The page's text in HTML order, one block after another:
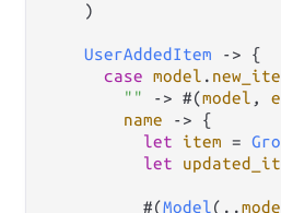
    )
UserAddedItem -> {
case model .
""
-> #(model ,
name
-> {
let
item =
let
          #(
Model( ..